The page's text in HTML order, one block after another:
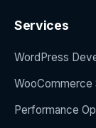
Services
WordPress
WooCommerce
Performance